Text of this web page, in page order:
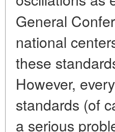
General
national
these
However,
standards (of
a serious